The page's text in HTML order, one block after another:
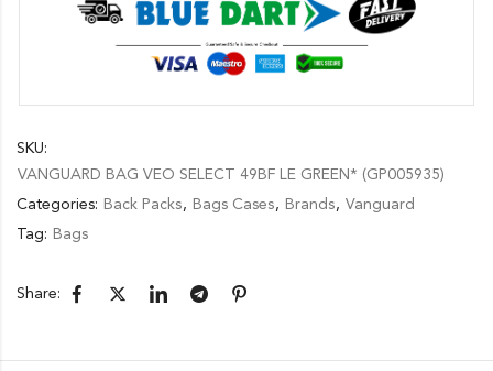
SKU:
VANGUARD BAG VEO SELECT 49BF LE GREEN* (GP005935)
Categories: Back Packs, Bags Cases, Brands, Vanguard
Tag: Bags
Share: